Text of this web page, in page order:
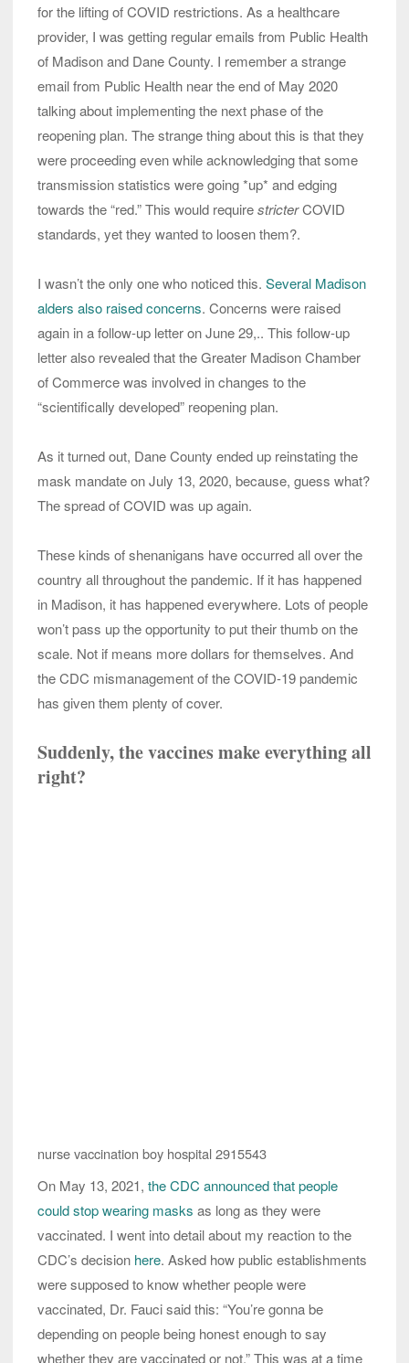
for the lifting of COVID restrictions. As a healthcare
provider, I was getting regular emails from Public Health
of Madison and Dane County. I remember a strange
email from Public Health near the end of May 2020
talking about implementing the next phase of the
reopening plan. The strange thing about this is that they
were proceeding even while acknowledging that some
transmission statistics were going *up* and edging
towards the “red.” This would requirestricterCOVID
standards, yet they wanted to loosen them?.
I wasn’t the only one who noticed this. Several Madison
alders also raised concerns. Concerns were raised
again in a follow-up letter on June 29,.. This follow-up
letter also revealed that the Greater Madison Chamber
of Commerce was involved in changes to the
“scientifically developed” reopening plan.
As it turned out, Dane County ended up reinstating the
mask mandate on July 13, 2020, because, guess what?
The spread of COVID was up again.
These kinds of shenanigans have occurred all over the
country all throughout the pandemic. If it has happened
in Madison, it has happened everywhere. Lots of people
won’t pass up the opportunity to put their thumb on the
scale. Not if means more dollars for themselves. And
the CDC mismanagement of the COVID-19 pandemic
has given them plenty of cover.
Suddenly, the vaccines make everything all
right?
nurse vaccination boy hospital 2915543
On May 13, 2021, the CDC announced that people
could stop wearing masks as long as they were
vaccinated. I went into detail about my reaction to the
CDC’s decision here. Asked how public establishments
were supposed to know whether people were
vaccinated, Dr. Fauci said this: “You’re gonna be
depending on people being honest enough to say
whether they are vaccinated or not.” This was at a time